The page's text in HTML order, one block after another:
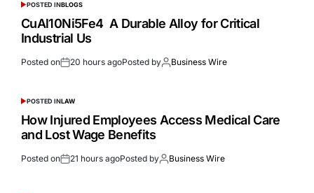
POSTED INBLOGS
CuAl10Ni5Fe4 A Durable Alloy for Critical
Industrial Us
Posted on 20 hours agoPosted by Business Wire
POSTED INLAW
How Injured Employees Access Medical Care
and Lost Wage Benefits
Posted on 21 hours agoPosted by Business Wire